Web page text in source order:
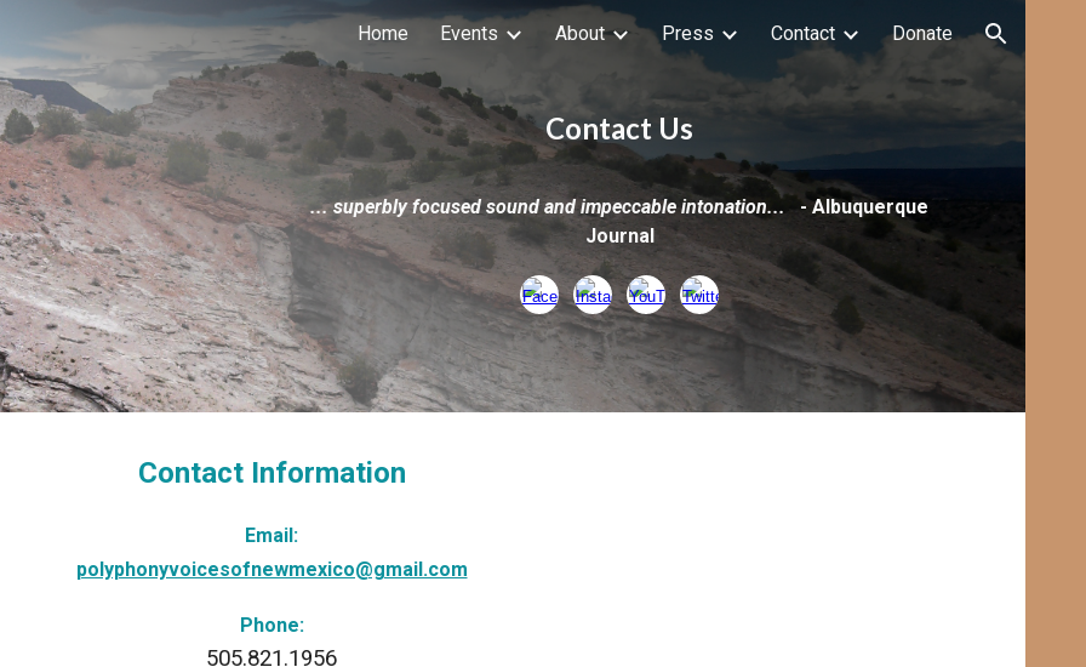
to main content Skip to navigation
Home Events About Press Contact Donate
Contact Us
...superbly focused sound and impeccable intonation... - Albuquerque
Journal
Contact Information
Email:
polyphonyvoicesofnewmexico@gmail.com
Phone:
505.821.1956